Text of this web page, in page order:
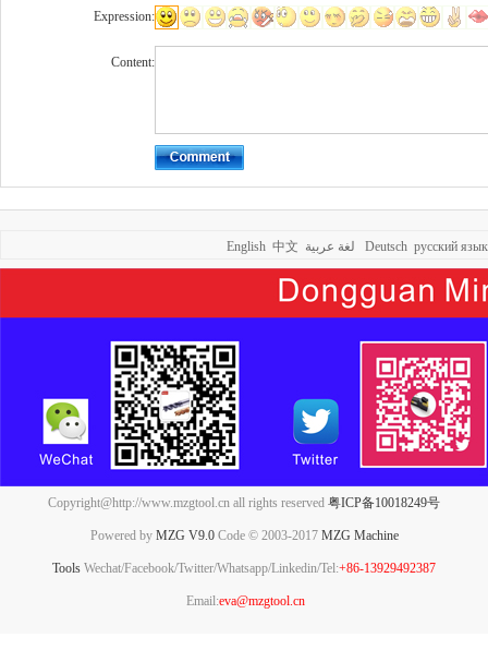
Expression:
Content:
English 中文 Deutsch русский язык
Copyright@http://www.mzgtool.cn all rights reserved 粤ICP备10018249号
Powered by MZG V9.0Code © 2003-2017 MZG Machine
Tools Wechat/Facebook/Twitter/Whatsapp/Linkedin/Tel:+86-13929492387
Email:eva@mzgtool.cn